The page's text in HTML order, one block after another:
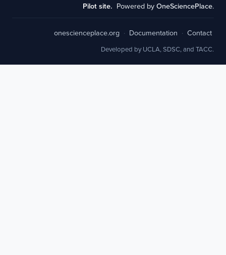
Pilot site. Powered byOneSciencePlace.
onescienceplace.org · Documentation · Contact
Developed by UCLA, SDSC, and TACC.